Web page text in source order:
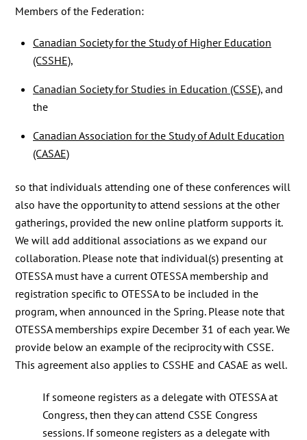
Members of the Federation:
Canadian Society for the Study of Higher Education
(CSSHE),
Canadian Society for Studies in Education (CSSE), and
the
Canadian Association for the Study of Adult Education
(CASAE)
so that individuals attending one of these conferences will
also have the opportunity to attend sessions at the other
gatherings, provided the new online platform supports it.
We will add additional associations as we expand our
collaboration. Please note that individual(s) presenting at
OTESSA must have a current OTESSA membership and
registration specific to OTESSA to be included in the
program, when announced in the Spring. Please note that
OTESSA memberships expire December 31 of each year. We
provide below an example of the reciprocity with CSSE.
This agreement also applies to CSSHE and CASAE as well.
If someone registers as a delegate with OTESSA at
Congress, then they can attend CSSE Congress
sessions. If someone registers as a delegate with